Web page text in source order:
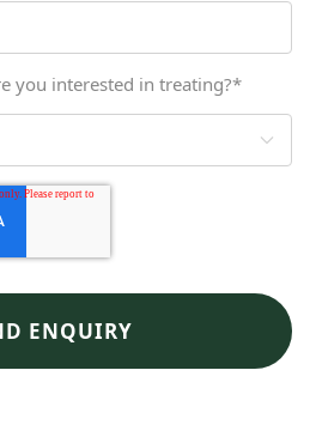
you interested in treating?*